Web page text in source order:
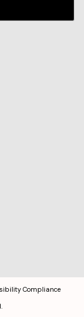
Compliance